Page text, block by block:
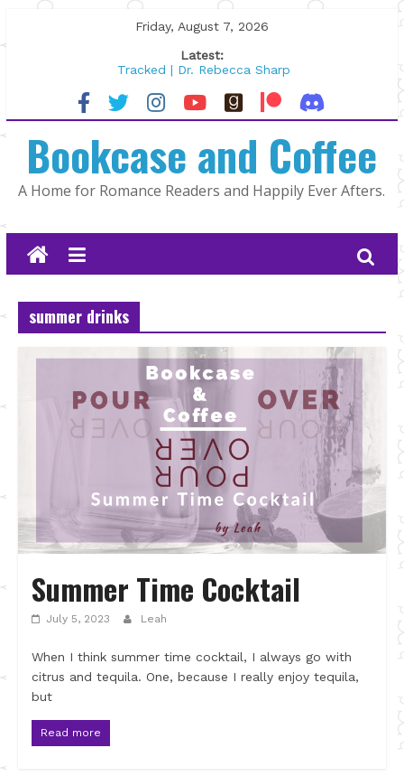
to
Friday, August 7, 2026
Latest:
Tracked | Dr. Rebecca Sharp
Wolftamer by Maggie Rapier
The CEO and The Mountain Man |
Lost and Found by Tarah DeWitt
The Pilot by Susan Stoker
Bookcase and Coffee
A Home for Romance Readers and Happily Ever Afters.
summer drinks
Summer Time Cocktail
July 5, 2023 Leah
When I think summer time cocktail, I always go with
citrus and tequila. One, because I really enjoy tequila,
but
Read more